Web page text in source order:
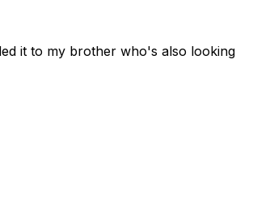
it to my brother who's also looking